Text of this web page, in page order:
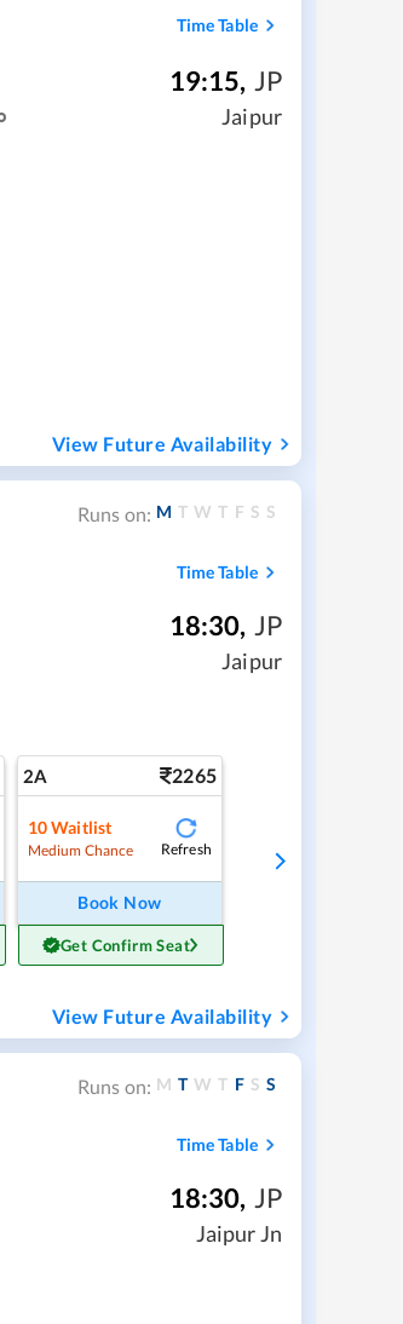
Time Table
19:15, JP
Jaipur
View Future Availability
Runs on: M T W T F S S
Time Table
18:30, JP
Jaipur
2A 2265
10Waitlist
Medium Chance Refresh
Book Now
Get Confirm Seat
View Future Availability
Runs on: M T W T F S S
Time Table
18:30, JP
Jaipur Jn